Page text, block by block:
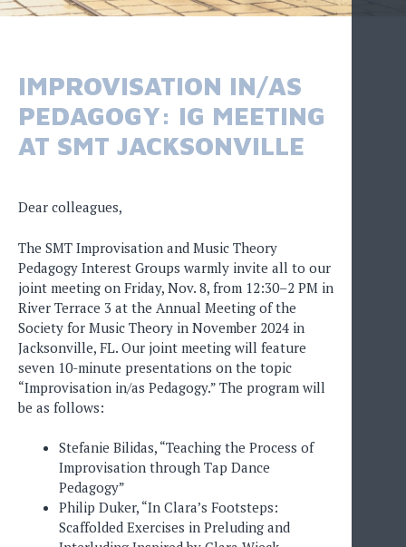
IMPROVISATION IN/AS
PEDAGOGY: IG MEETING
AT SMT JACKSONVILLE
Dear colleagues,
The SMT Improvisation and Music Theory
Pedagogy Interest Groups warmly invite all to our
joint meeting on Friday, Nov. 8, from 12:30–2 PM in
River Terrace 3 at the Annual Meeting of the
Society for Music Theory in November 2024 in
Jacksonville, FL. Our joint meeting will feature
seven 10-minute presentations on the topic
“Improvisation in/as Pedagogy.” The program will
be as follows:
Stefanie Bilidas, “Teaching the Process of
Improvisation through Tap Dance
Pedagogy”
Philip Duker, “In Clara’s Footsteps:
Scaffolded Exercises in Preluding and